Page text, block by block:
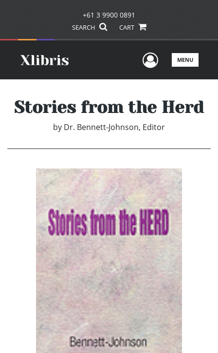
+61 3 9900 0891
SEARCH CART
UserMENU
Stories from the Herd
by Dr. Bennett-Johnson, Editor